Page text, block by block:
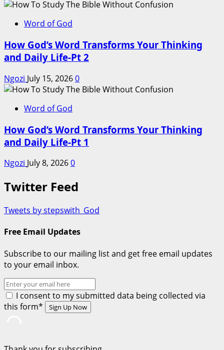
Word of God
How God’s Word Transforms Your Thinking
and Daily Life-Pt 2
Ngozi July 15, 20260
Word of God
How God’s Word Transforms Your Thinking
and Daily Life-Pt 1
Ngozi July 8, 20260
Twitter Feed
Tweets by stepswith_God
Free Email Updates
Subscribe to our mailing list and get free email updates
to your email inbox.
I consent to my submitted data being collected via
this form*